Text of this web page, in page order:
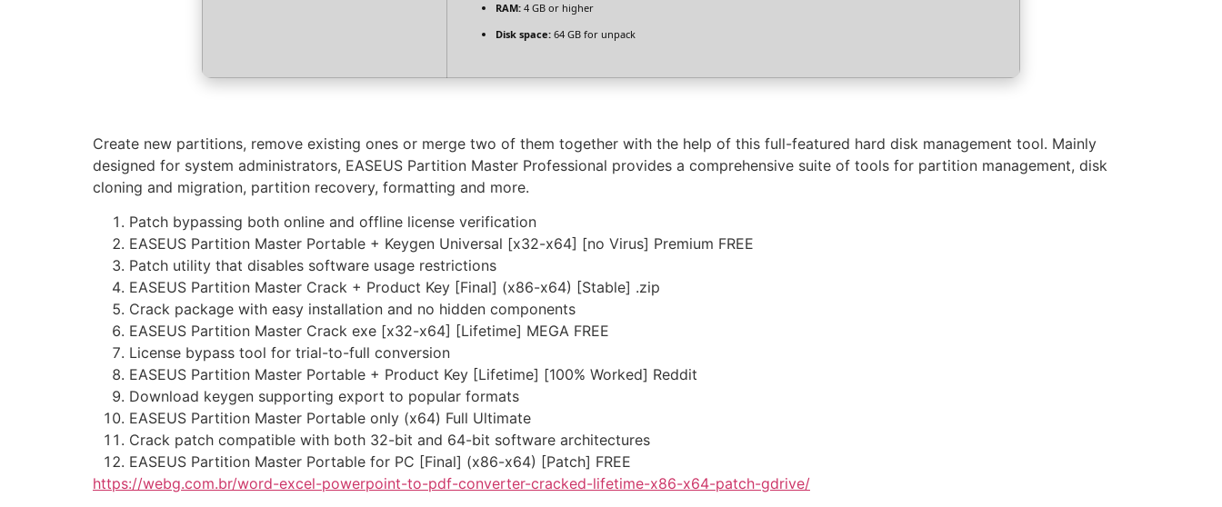
RAM: 4 GB or higher
Disk space: 64 GB for unpack
Create new partitions, remove existing ones or merge two of them together with the help of this full-featured hard disk management tool. Mainly
designed for system administrators, EASEUS Partition Master Professional provides a comprehensive suite of tools for partition management, disk
cloning and migration, partition recovery, formatting and more.
Patch bypassing both online and offline license verification
EASEUS Partition Master Portable + Keygen Universal [x32-x64] [no Virus] Premium FREE
Patch utility that disables software usage restrictions
EASEUS Partition Master Crack + Product Key [Final] (x86-x64) [Stable] .zip
Crack package with easy installation and no hidden components
EASEUS Partition Master Crack exe [x32-x64] [Lifetime] MEGA FREE
License bypass tool for trial-to-full conversion
EASEUS Partition Master Portable + Product Key [Lifetime] [100% Worked] Reddit
Download keygen supporting export to popular formats
EASEUS Partition Master Portable only (x64) Full Ultimate
Crack patch compatible with both 32-bit and 64-bit software architectures
EASEUS Partition Master Portable for PC [Final] (x86-x64) [Patch] FREE
https://webg.com.br/word-excel-powerpoint-to-pdf-converter-cracked-lifetime-x86-x64-patch-gdrive/